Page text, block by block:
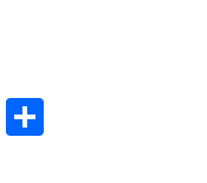
Telegram